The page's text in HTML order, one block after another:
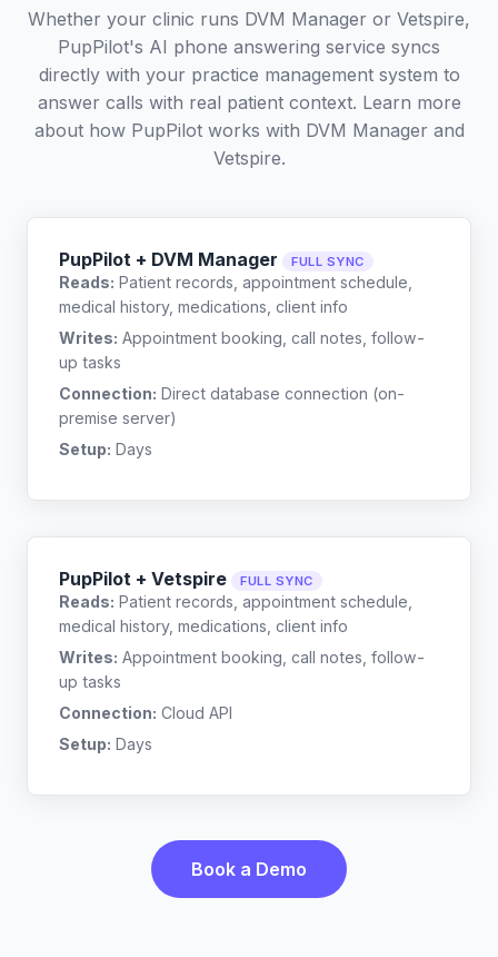
Whether your clinic runs DVM Manager or Vetspire,
PupPilot's AI phone answering service syncs
directly with your practice management system to
answer calls with real patient context. Learn more
about how PupPilot works with DVM Manager and
Vetspire.
PupPilot + DVM Manager FULL SYNC
Reads: Patient records, appointment schedule,
medical history, medications, client info
Writes: Appointment booking, call notes, follow-
up tasks
Connection: Direct database connection (on-
premise server)
Setup: Days
PupPilot + Vetspire FULL SYNC
Reads: Patient records, appointment schedule,
medical history, medications, client info
Writes: Appointment booking, call notes, follow-
up tasks
Connection: Cloud API
Setup: Days
Book a Demo